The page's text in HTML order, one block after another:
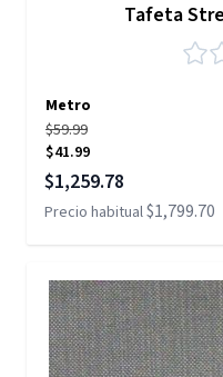
Tafeta
Metro
$59.99
$41.99
Precio especial
$1,259.78
Precio habitual$1,799.70